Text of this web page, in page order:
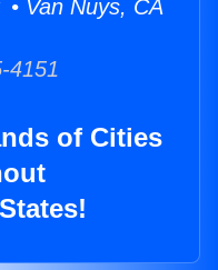
Van Nuys, CA
4151
of Cities